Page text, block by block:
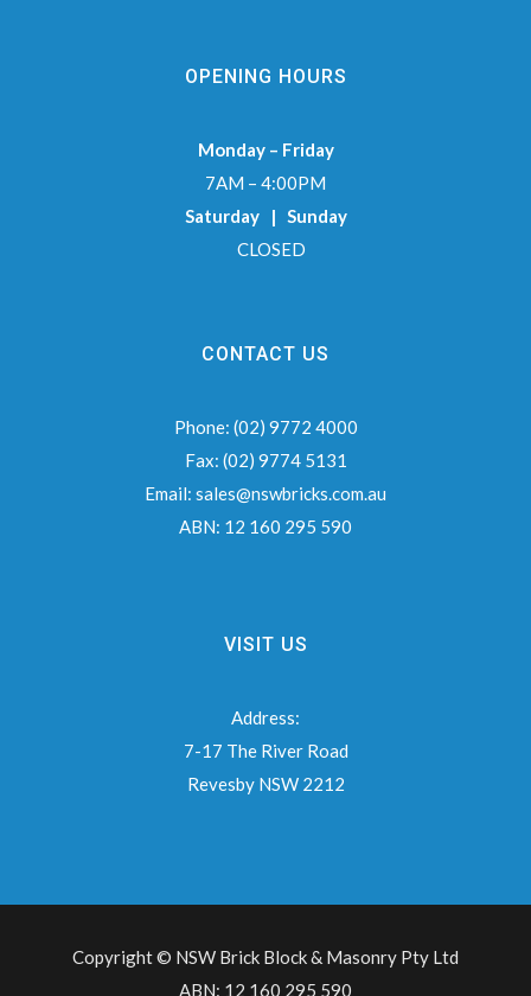
OPENING HOURS
Monday – Friday
7AM – 4:00PM
Saturday | Sunday
CLOSED
CONTACT US
Phone: (02) 9772 4000
Fax: (02) 9774 5131
Email: sales@nswbricks.com.au
ABN: 12 160 295 590
VISIT US
Address:
7-17 The River Road
Revesby NSW 2212
Copyright © NSW Brick Block & Masonry Pty Ltd
ABN: 12 160 295 590